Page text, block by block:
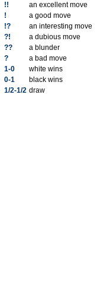
!!
an excellent move
!
a good move
!?
an interesting move
?!
a dubious move
??
a blunder
?
a bad move
1-0
white wins
0-1
black wins
1/2-1/2 draw